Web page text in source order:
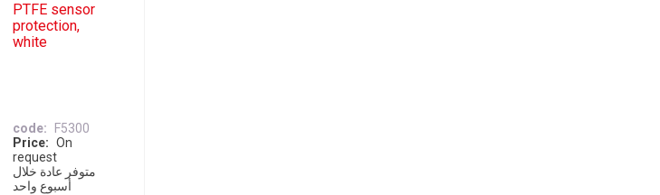
PTFE sensor
protection,
white
code
F5300
Price
On
request
متوفر عادة خلال
أسبوع واحد